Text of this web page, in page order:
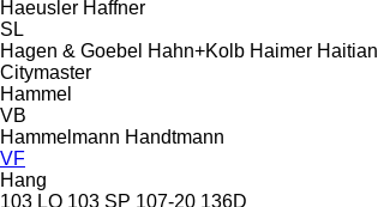
Haeusler Haffner
SL
Hagen & Goebel Hahn+Kolb Haimer Haitian
Citymaster
Hammel
VB
Hammelmann Handtmann
VF
Hang
103 LO 103 SP 107-20 136D